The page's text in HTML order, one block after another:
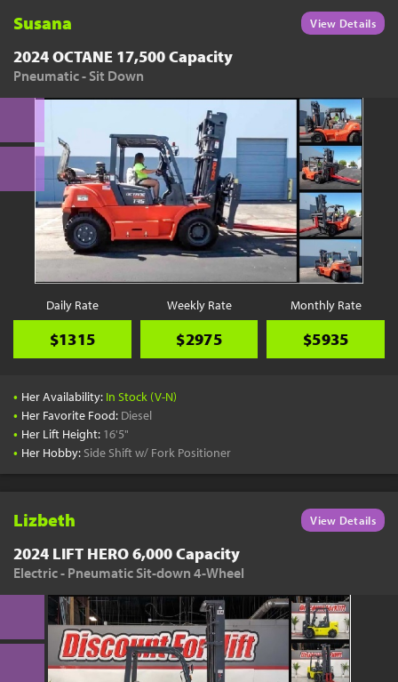
Susana View Details
2024 OCTANE 17,500 Capacity
Pneumatic - Sit Down
Daily Rate
$1315
Weekly Rate
$2975
Monthly Rate
$5935
• Her Availability: In Stock (V-N)
• Her Favorite Food: Diesel
• Her Lift Height: 16'5"
• Her Hobby: Side Shift w/ Fork Positioner
Lizbeth View Details
2024 LIFT HERO 6,000 Capacity
Electric - Pneumatic Sit-down 4-Wheel